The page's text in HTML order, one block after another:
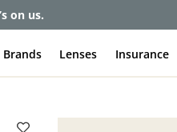
on us.
Brands Lenses Insurance